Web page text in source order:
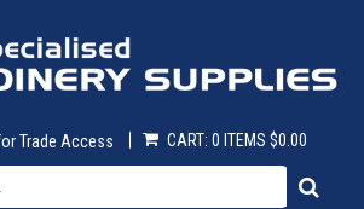
Trade Access CART: 0 ITEMS $0.00